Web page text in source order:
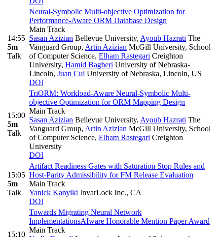
14:55
5m
Talk
Neural-Symbolic Multi-objective Optimization for
Performance-Aware ORM Database Design
Main Track
Sasan Azizian Bellevue University, Ayoub Hazrati The
Vanguard Group, Artin Azizian McGill University, School
of Computer Science, Elham Rastegari Creighton
University, Hamid Bagheri University of Nebraska-
Lincoln, Juan Cui University of Nebraska, Lincoln, US
DOI
15:00
5m
Talk
TriORM: Workload-Aware Neural-Symbolic Multi-
objective Optimization for ORM Mapping Design
Main Track
Sasan Azizian Bellevue University, Ayoub Hazrati The
Vanguard Group, Artin Azizian McGill University, School
of Computer Science, Elham Rastegari Creighton
University
DOI
15:05
5m
Talk
Artifact Readiness Gates with Saturation Stop Rules and
Host-Parity Admissibility for FM Release Evaluation
Main Track
Yanick Kanyiki InvarLock Inc., CA
DOI
15:10
Towards Migrating Neural Network
ImplementationsAIware Honorable Mention Paper Award
Main Track